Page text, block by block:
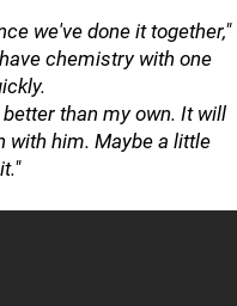
we've done it together,"
chemistry with one
than my own. It will
with him. Maybe a little